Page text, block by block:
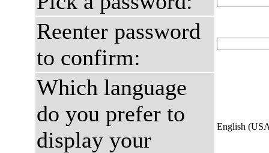
Reenter password
to confirm:
Which language
do you prefer to
display your
English